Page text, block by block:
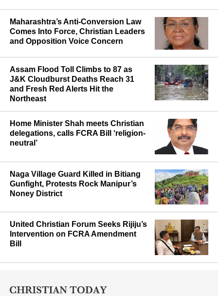
Maharashtra’s Anti-Conversion Law
Comes Into Force, Christian Leaders
and Opposition Voice Concern
Assam Flood Toll Climbs to 87 as
J&K Cloudburst Deaths Reach 31
and Fresh Red Alerts Hit the
Northeast
Home Minister Shah meets Christian
delegations, calls FCRA Bill ‘religion-
neutral’
Naga Village Guard Killed in Bitiang
Gunfight, Protests Rock Manipur’s
Noney District
United Christian Forum Seeks Rijiju’s
Intervention on FCRA Amendment
Bill